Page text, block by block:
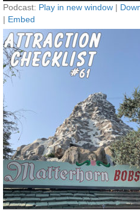
Podcast: Play in new window |
| Embed